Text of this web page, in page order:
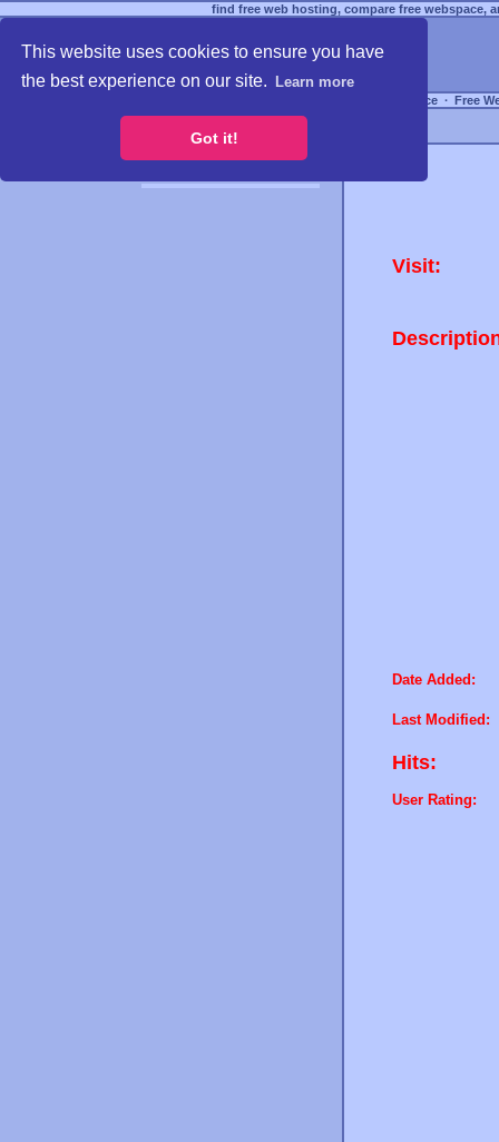
This website uses cookies to ensure you have
the best experience on our site.
Learn more
Got it!
find free web hosting, compare free webspace,
Free Webspace ∙ Free
Visit:
Date Added:
Last Modified:
Hits:
User Rating: